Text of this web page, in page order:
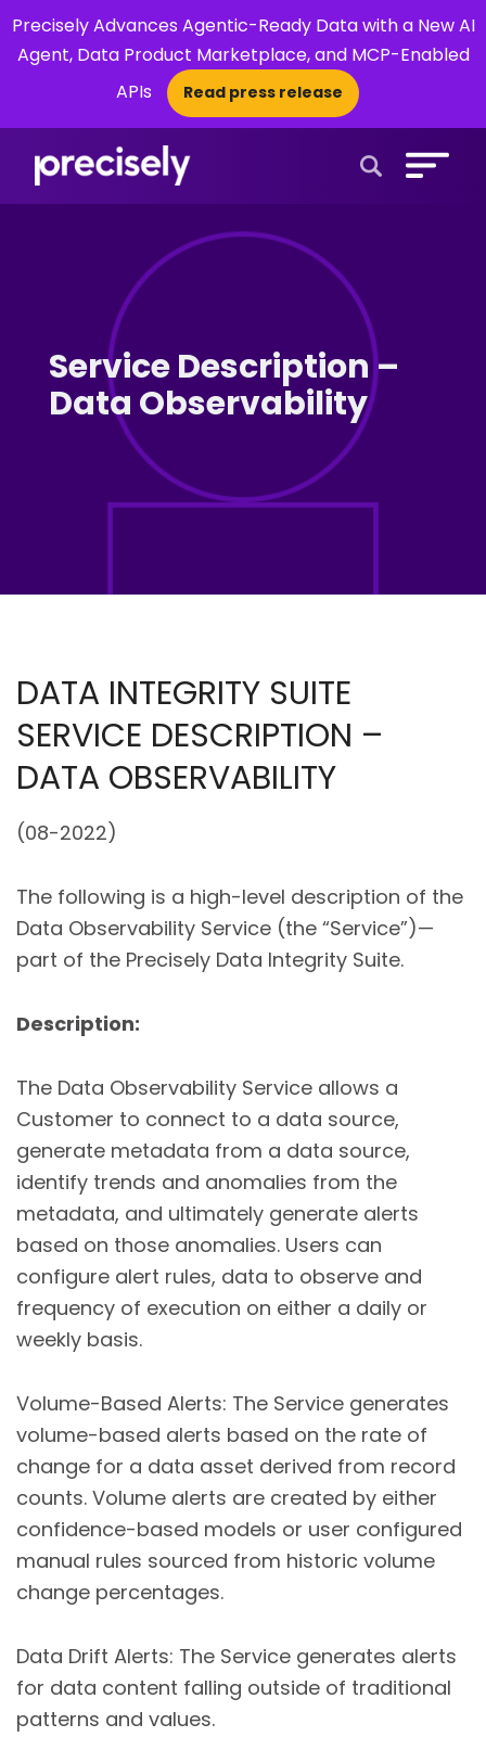
Precisely Advances Agentic-Ready Data with a New AI
Agent, Data Product Marketplace, and MCP-Enabled
APIs
Read press release
×
Service Description –
Data Observability
DATA INTEGRITY SUITE
SERVICE DESCRIPTION –
DATA OBSERVABILITY
(08-2022)
The following is a high-level description of the
Data Observability Service (the “Service”)—
part of the Precisely Data Integrity Suite.
Description:
The Data Observability Service allows a
Customer to connect to a data source,
generate metadata from a data source,
identify trends and anomalies from the
metadata, and ultimately generate alerts
based on those anomalies. Users can
configure alert rules, data to observe and
frequency of execution on either a daily or
weekly basis.
Volume-Based Alerts: The Service generates
volume-based alerts based on the rate of
change for a data asset derived from record
counts. Volume alerts are created by either
confidence-based models or user configured
manual rules sourced from historic volume
change percentages.
Data Drift Alerts: The Service generates alerts
for data content falling outside of traditional
patterns and values.